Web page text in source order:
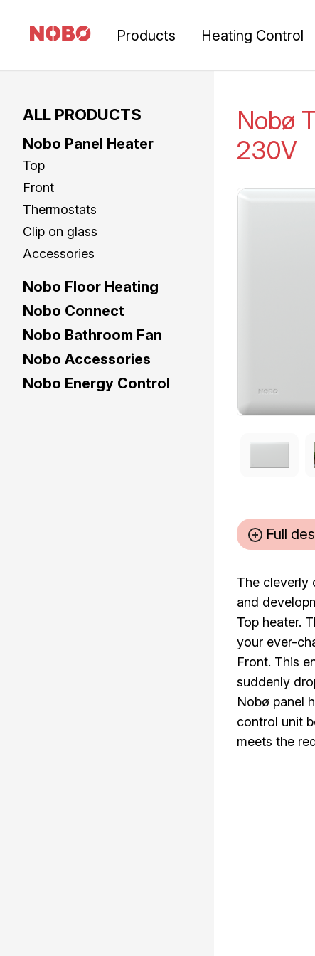
Products Heating Control
ALL PRODUCTS
Nobo Panel Heater
Top
Front
Thermostats
Clip on glass
Accessories
Nobo Floor Heating
Nobo Connect
Nobo Bathroom Fan
Nobo Accessories
Nobo Energy Control
Nobø
230V
Full
The cleverly
and
Top heater.
your ever-
Front. This
suddenly
Nobø panel
control unit
meets the